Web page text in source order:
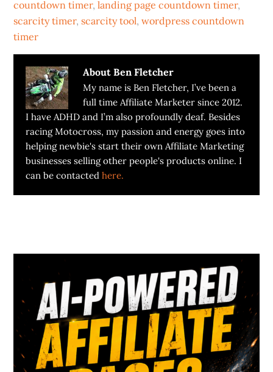
countdown timer,landing page countdown timer,
scarcity timer,scarcity tool,wordpress countdown
timer
AboutBen Fletcher
My name is Ben Fletcher, I’ve been a
full time Affiliate Marketer since 2012.
I have ADHD and I’m also profoundly deaf. Besides
racing Motocross, my passion and energy goes into
helping newbie's start their own Affiliate Marketing
businesses selling other people's products online. I
can be contactedhere.
Primary
Sidebar